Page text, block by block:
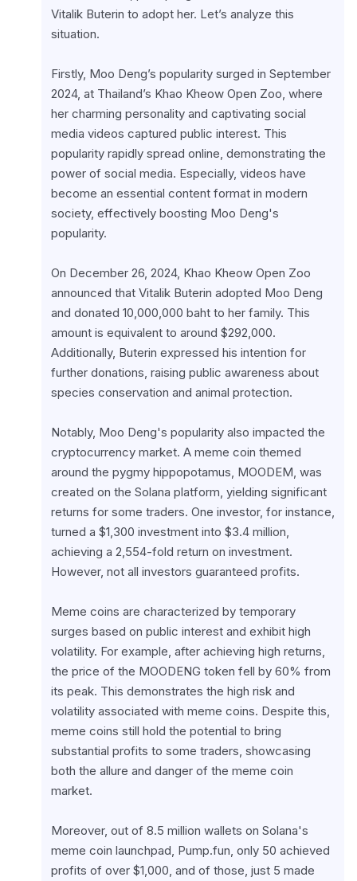
Vitalik Buterin to adopt her. Let’s analyze this
situation.
Firstly, Moo Deng’s popularity surged in September
2024, at Thailand’s Khao Kheow Open Zoo, where
her charming personality and captivating social
media videos captured public interest. This
popularity rapidly spread online, demonstrating the
power of social media. Especially, videos have
become an essential content format in modern
society, effectively boosting Moo Deng's
popularity.
On December 26, 2024, Khao Kheow Open Zoo
announced that Vitalik Buterin adopted Moo Deng
and donated 10,000,000 baht to her family. This
amount is equivalent to around $292,000.
Additionally, Buterin expressed his intention for
further donations, raising public awareness about
species conservation and animal protection.
Notably, Moo Deng's popularity also impacted the
cryptocurrency market. A meme coin themed
around the pygmy hippopotamus, MOODEM, was
created on the Solana platform, yielding significant
returns for some traders. One investor, for instance,
turned a $1,300 investment into $3.4 million,
achieving a 2,554-fold return on investment.
However, not all investors guaranteed profits.
Meme coins are characterized by temporary
surges based on public interest and exhibit high
volatility. For example, after achieving high returns,
the price of the MOODENG token fell by 60% from
its peak. This demonstrates the high risk and
volatility associated with meme coins. Despite this,
meme coins still hold the potential to bring
substantial profits to some traders, showcasing
both the allure and danger of the meme coin
market.
Moreover, out of 8.5 million wallets on Solana's
meme coin launchpad, Pump.fun, only 50 achieved
profits of over $1,000, and of those, just 5 made